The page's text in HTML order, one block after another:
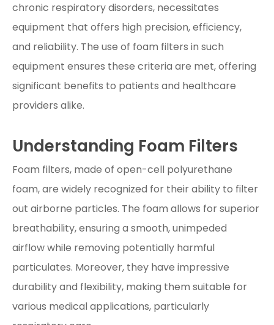
chronic respiratory disorders, necessitates
equipment that offers high precision, efficiency,
and reliability. The use of foam filters in such
equipment ensures these criteria are met, offering
significant benefits to patients and healthcare
providers alike.
Understanding Foam Filters
Foam filters, made of open-cell polyurethane
foam, are widely recognized for their ability to filter
out airborne particles. The foam allows for superior
breathability, ensuring a smooth, unimpeded
airflow while removing potentially harmful
particulates. Moreover, they have impressive
durability and flexibility, making them suitable for
various medical applications, particularly